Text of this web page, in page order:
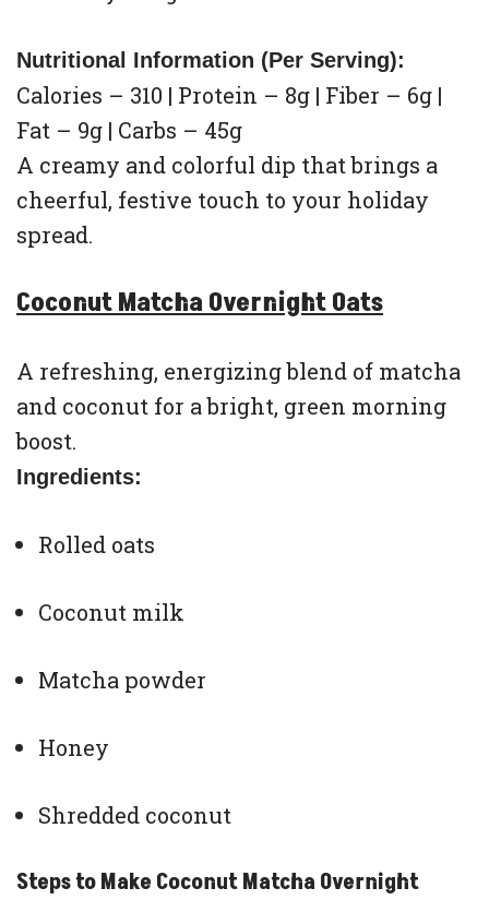
Nutritional Information (Per Serving):
Calories – 310 | Protein – 8g | Fiber – 6g |
Fat – 9g | Carbs – 45g
A creamy and colorful dip that brings a
cheerful, festive touch to your holiday
spread.
Coconut Matcha Overnight Oats
A refreshing, energizing blend of matcha
and coconut for a bright, green morning
boost.
Ingredients:
Rolled oats
Coconut milk
Matcha powder
Honey
Shredded coconut
Steps to Make Coconut Matcha Overnight